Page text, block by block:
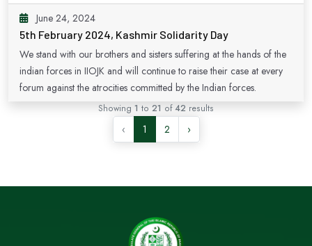
June 24, 2024
5th February 2024, Kashmir Solidarity Day
We stand with our brothers and sisters suffering at the hands of the
indian forces in IIOJK and will continue to raise their case at every
forum against the atrocities committed by the Indian forces.
Showing 1 to 21 of 42 results
‹ 1 2 ›